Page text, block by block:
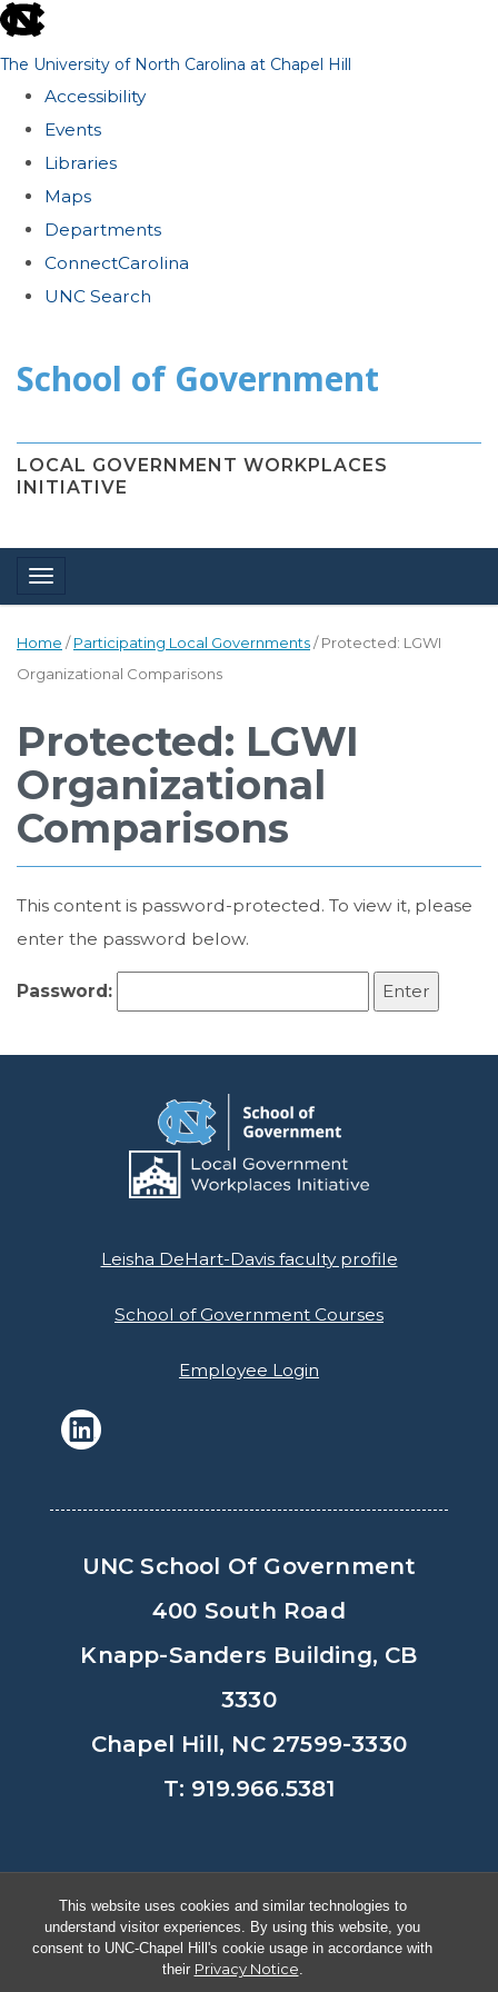
This website uses cookies and similar technologies to
understand visitor experiences. By using this website, you
consent to UNC-Chapel Hill's cookie usage in accordance with
their Privacy Notice.
skip
the
global
utility
The University of North Carolina at Chapel Hill
Accessibility
Events
Libraries
Maps
Departments
ConnectCarolina
UNC Search
School of Government
LOCAL GOVERNMENT WORKPLACES
INITIATIVE
Toggle navigation
Home /Participating Local Governments/Protected: LGWI
Organizational Comparisons
Protected: LGWI
Organizational
Comparisons
This content is password-protected. To view it, please
enter the password below.
Password:
Leisha DeHart-Davis faculty profile
School of Government Courses
Employee Login
UNC School Of Government
400 South Road
Knapp-Sanders Building, CB
3330
Chapel Hill, NC 27599-3330
T: 919.966.5381
© Copyright 2026, The University of
North Carolina at Chapel Hill